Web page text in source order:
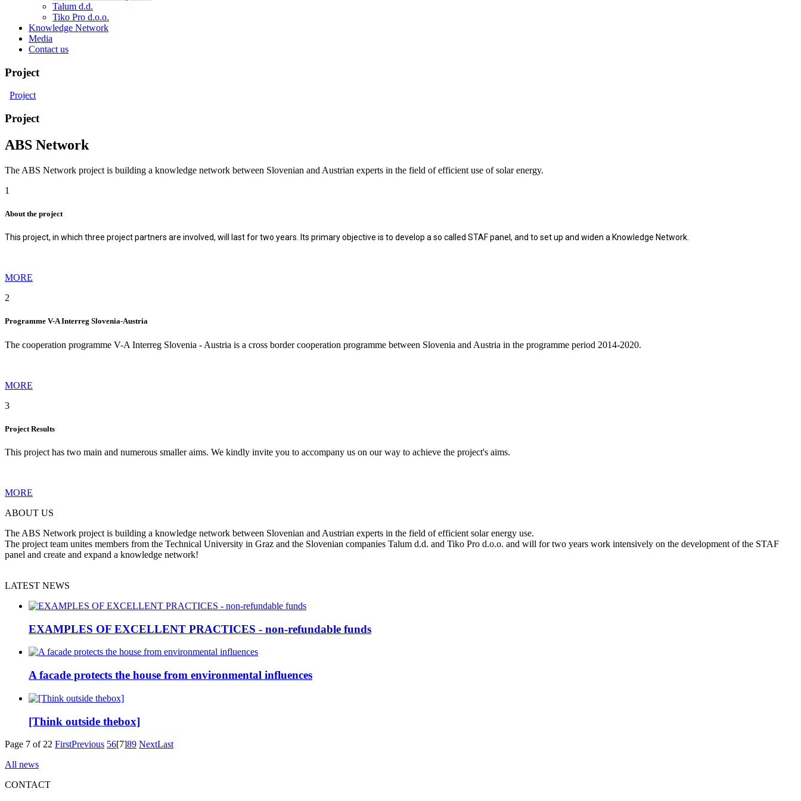
Talum d.d.
Tiko Pro d.o.o.
Knowledge Network
Media
Contact us
Project
Project
Project
ABS Network
The ABS Network project is building a knowledge network between Slovenian and Austrian experts in the field of efficient use of solar energy.
1
About the project
This project, in which three project partners are involved, will last for two years. Its primary objective is to develop a so called STAF panel, and to set up and widen a Knowledge Network.
MORE
2
Programme V-A Interreg Slovenia-Austria
The cooperation programme V-A Interreg Slovenia - Austria is a cross border cooperation programme between Slovenia and Austria in the programme period 2014-2020.
MORE
3
Project Results
This project has two main and numerous smaller aims. We kindly invite you to accompany us on our way to achieve the project's aims.
MORE
ABOUT US
The ABS Network project is building a knowledge network between Slovenian and Austrian experts in the field of efficient solar energy use.
The project team unites members from the Technical University in Graz and the Slovenian companies Talum d.d. and Tiko Pro d.o.o. and will for two years work intensively on the development of the STAF
panel and create and expand a knowledge network!
LATEST NEWS
EXAMPLES OF EXCELLENT PRACTICES - non-refundable funds
A facade protects the house from environmental influences
[Think outside thebox]
Page 7 of 22 FirstPrevious 56[7]89 NextLast
All news
CONTACT